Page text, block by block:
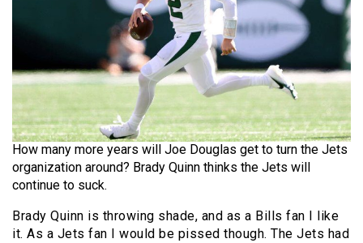
How many more years will Joe Douglas get to turn the Jets
organization around? Brady Quinn thinks the Jets will
continue to suck.
Brady Quinn is throwing shade, and as a Bills fan I like
it. As a Jets fan I would be pissed though. The Jets had